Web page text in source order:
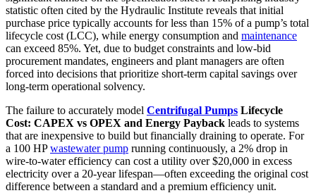
statistic often cited by the Hydraulic Institute reveals that initial
purchase price typically accounts for less than 15% of a pump’s total
lifecycle cost (LCC), while energy consumption and maintenance
can exceed 85%. Yet, due to budget constraints and low-bid
procurement mandates, engineers and plant managers are often
forced into decisions that prioritize short-term capital savings over
long-term operational solvency.
The failure to accurately model Centrifugal Pumps Lifecycle
Cost: CAPEX vs OPEX and Energy Payback leads to systems
that are inexpensive to build but financially draining to operate. For
a 100 HPwastewater pump running continuously, a 2% drop in
wire-to-water efficiency can cost a utility over $20,000 in excess
electricity over a 20-year lifespan—often exceeding the original cost
difference between a standard and a premium efficiency unit.